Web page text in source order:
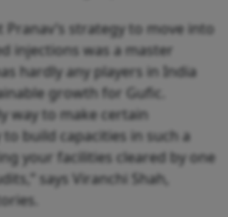
strategy to move into
injections was a master
hardly any players in India
growth for Gufic.
way to make certain
build capacities in such a
your facilities cleared by one
says Viranchi Shah,